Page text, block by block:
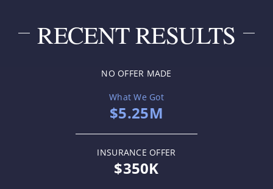
RECENT RESULTS
NO OFFER MADE
What We Got
$5.25M
INSURANCE OFFER
$350K